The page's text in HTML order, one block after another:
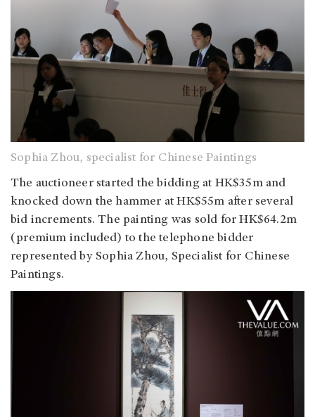
Sophia Zhou, specialist for Chinese Paintings
The auctioneer started the bidding at HK$35m and
knocked down the hammer at HK$55m after several
bid increments. The painting was sold for HK$64.2m
(premium included) to the telephone bidder
represented by Sophia Zhou, Specialist for Chinese
Paintings.